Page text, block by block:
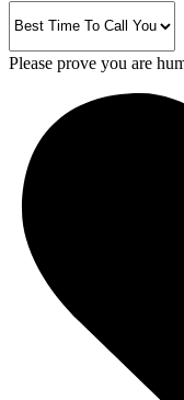
Please prove you are